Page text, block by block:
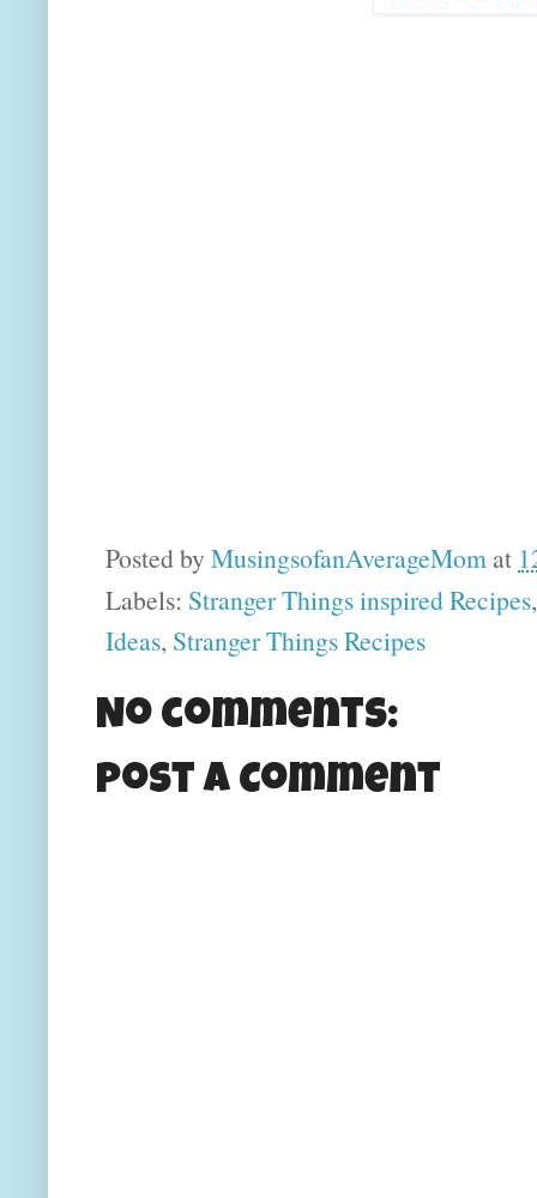
Posted by MusingsofanAverageMom at
Labels: Stranger Things inspired Recipes
Ideas, Stranger Things Recipes
No comments:
Post a Comment